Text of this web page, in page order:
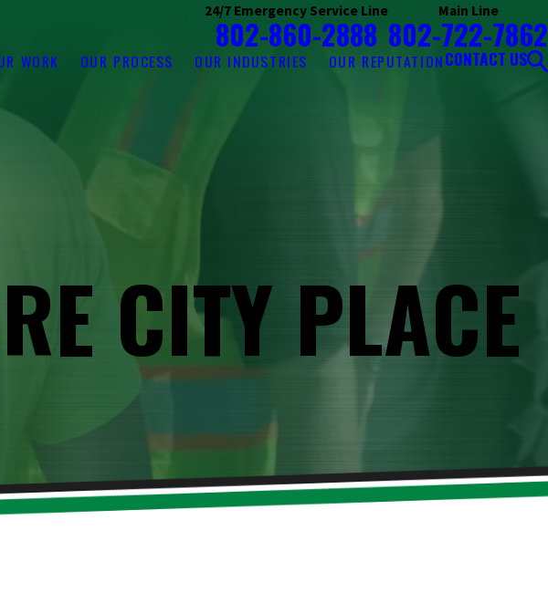
24/7 Emergency Service Line
802-860-2888
Main Line
802-722-7862
WORK OUR PROCESS OUR INDUSTRIES OUR REPUTATIONCONTACT US
CITY PLACE